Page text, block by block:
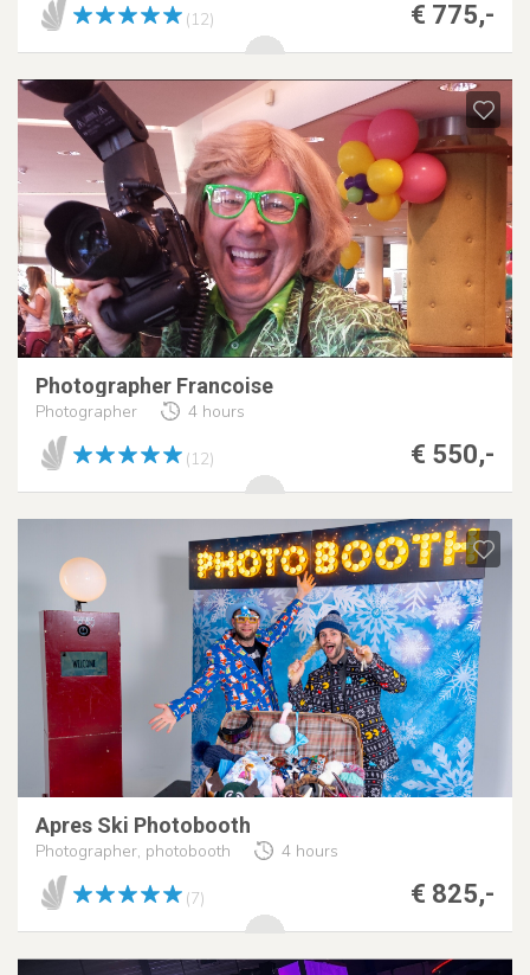
€ 775,-
(12)
Photographer Francoise
Photographer 4 hours
€ 550,-
(12)
Apres Ski Photobooth
Photographer, photobooth 4 hours
€ 825,-
(7)